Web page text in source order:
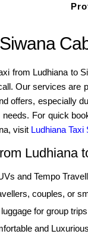
from Ludhiana to
Our services are
offers, especially
For quick
visit Ludhiana Taxi
Ludhiana
and Tempo
couples, or
for group trips
and